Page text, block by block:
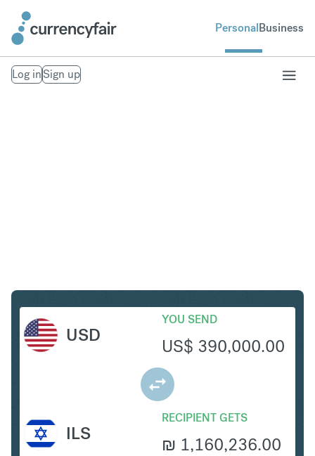
PersonalBusiness
Log inSign up
USD
YOU SEND
US$ 390,000.00
RECIPIENT GETS
₪ 1,160,236.00
ILS